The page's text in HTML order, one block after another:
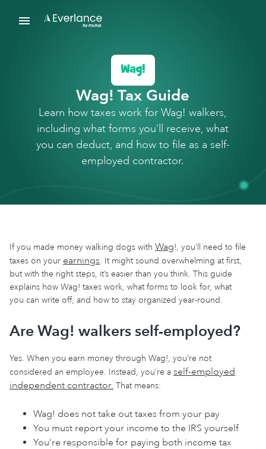
Wag! Tax Guide
Learn how taxes work for Wag! walkers,
including what forms you’ll receive, what
you can deduct, and how to file as a self-
employed contractor.
If you made money walking dogs with Wag!, you’ll need to file
taxes on your earnings. It might sound overwhelming at first,
but with the right steps, it’s easier than you think. This guide
explains how Wag! taxes work, what forms to look for, what
you can write off, and how to stay organized year-round.
Are Wag! walkers self-employed?
Yes. When you earn money through Wag!, you’re not
considered an employee. Instead, you’re a self-employed
independent contractor. That means:
Wag! does not take out taxes from your pay
You must report your income to the IRS yourself
You’re responsible for paying both income tax